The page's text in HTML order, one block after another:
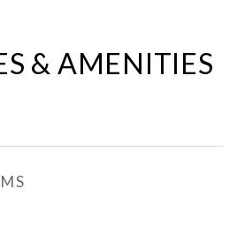
& AMENITIES